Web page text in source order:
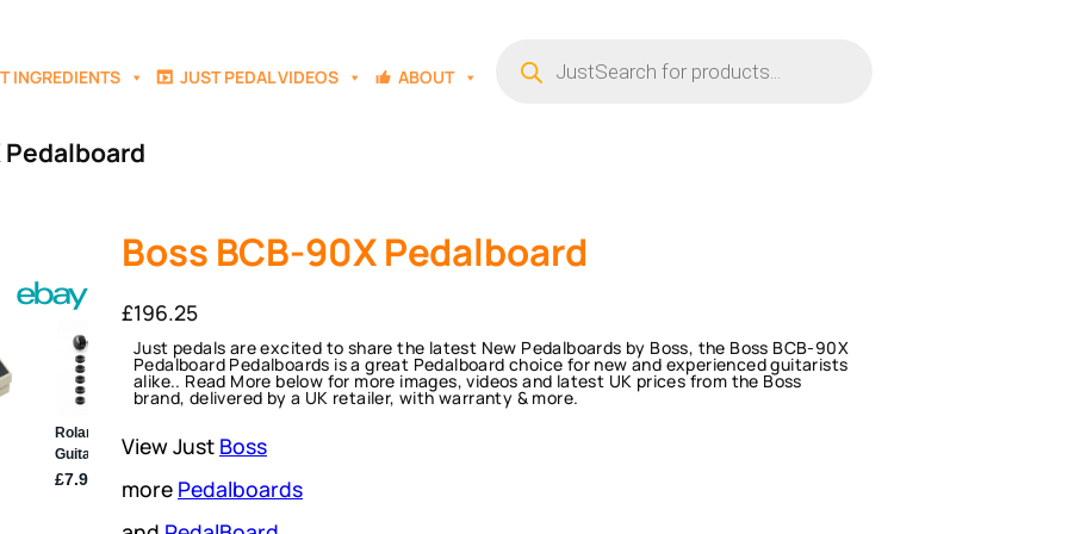
INGREDIENTS JUST PEDAL VIDEOS ABOUT
search
Pedalboard
Boss BCB-90X Pedalboard
£196.25
Just pedals are excited to share the latest New Pedalboards by Boss, the Boss BCB-90X
Pedalboard Pedalboards is a great Pedalboard choice for new and experienced guitarists
alike.. Read More below for more images, videos and latest UK prices from the Boss
brand, delivered by a UK retailer, with warranty & more.
View Just Boss
more Pedalboards